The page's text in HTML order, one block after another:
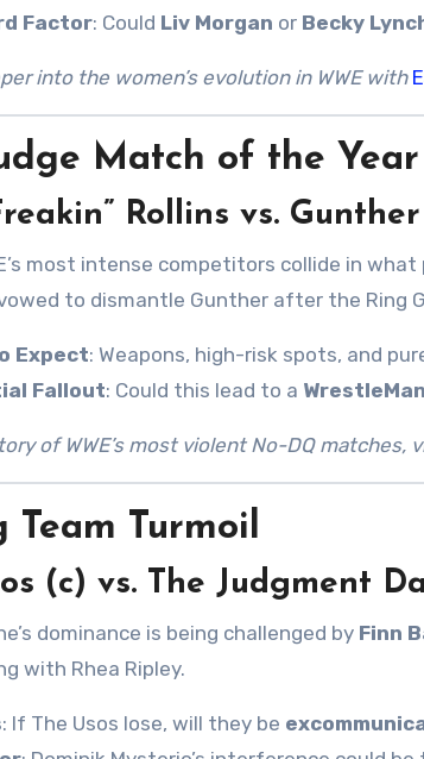
Factor: Could Liv Morgan or Becky
into the women’s evolution in WWE with
Match of the Year
Rollins vs.
most intense competitors collide in
to dismantle Gunther after the Ring
Expect: Weapons, high-risk spots, and
Fallout: Could this lead to a
of WWE’s most violent No-DQ matches,
Team Turmoil
(c) vs. The Judgment
dominance is being challenged by Finn
with Rhea Ripley.
: If The Usos lose, will they be